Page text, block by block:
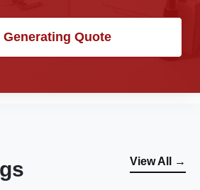
Generating Quote
View All →